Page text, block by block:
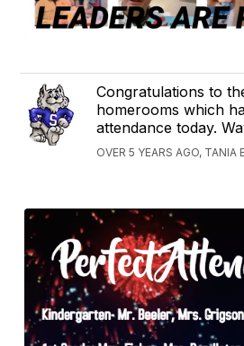
Congratulations to
homerooms which
attendance today.
OVER 5 YEARS AGO, TANIA